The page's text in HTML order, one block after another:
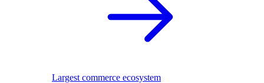
Largest commerce ecosystem